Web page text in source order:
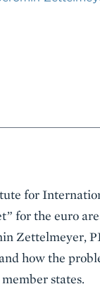
for
for the euro
Zettelmeyer,
how the
states.